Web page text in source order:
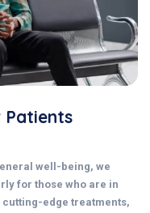
Patients
well-being, we
for those who are in
cutting-edge treatments,